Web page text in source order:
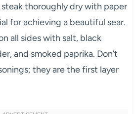
thoroughly dry with paper
for achieving a beautiful sear.
all sides with salt, black
and smoked paprika. Don’t
they are the first layer